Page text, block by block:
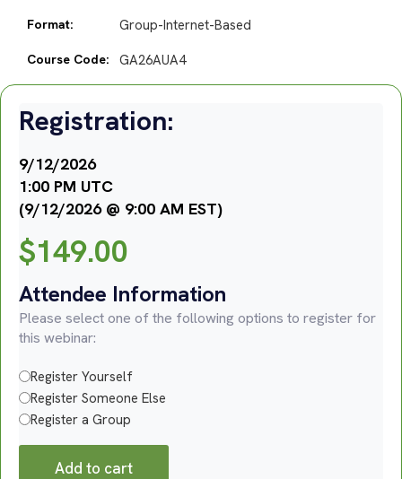
Format: Group-Internet-Based
Course Code: GA26AUA4
Registration:
9/12/2026
1:00 PM UTC
(9/12/2026 @ 9:00 AM EST)
$149.00
Attendee Information
Please select one of the following options to register for
this webinar:
Register Yourself
Register Someone Else
Register a Group
Add to cart